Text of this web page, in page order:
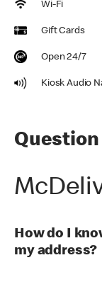
Wi-Fi
Gift Cards
Open 24/7
Kiosk Audio
How do I
my address?